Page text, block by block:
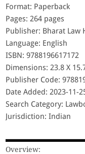
Format: Paperback
Pages: 264 pages
Publisher: Bharat Law
Language: English
ISBN: 9788196617172
Dimensions: 23.8 X
Publisher Code:
Date Added: 2023-11-
Search Category:
Jurisdiction: Indian
Overview: